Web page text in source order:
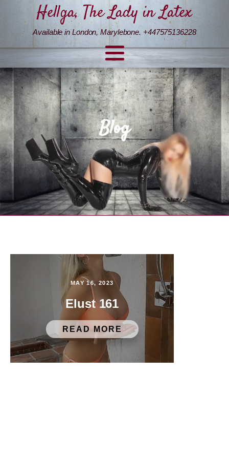
Hellga, The Lady in Latex
Available in London, Marylebone. +447575136228
Blog
MAY 16, 2023
Elust 161
READ MORE